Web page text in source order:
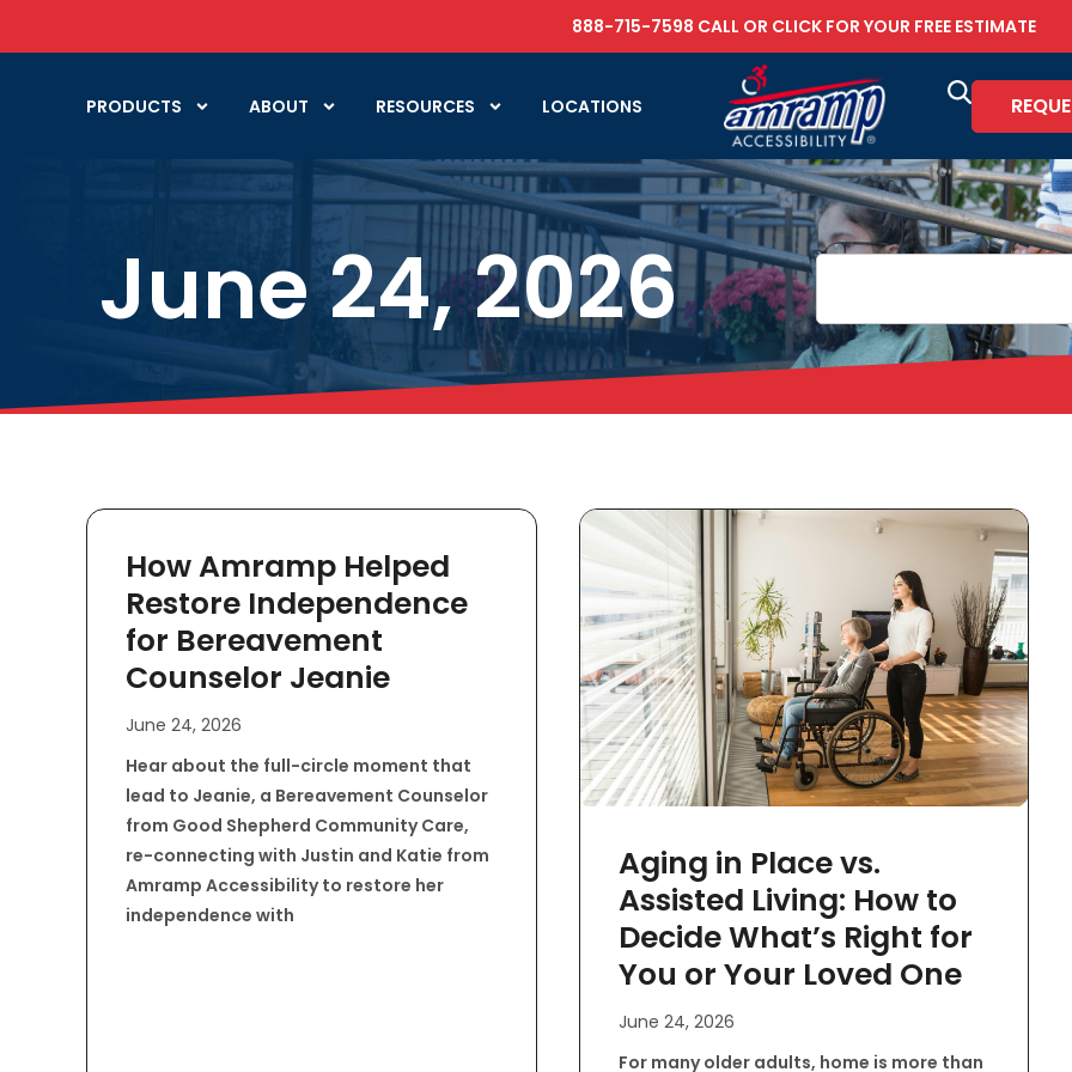
888-715-7598 CALL OR CLICK FOR YOUR FREE ESTIMATE
PRODUCTS ABOUT RESOURCES LOCATIONS
June 24, 2026
How Amramp Helped
Restore Independence
for Bereavement
Counselor Jeanie
June 24, 2026
Hear about the full-circle moment that
lead to Jeanie, a Bereavement Counselor
from Good Shepherd Community Care,
re-connecting with Justin and Katie from
Amramp Accessibility to restore her
independence with
Aging in Place vs.
Assisted Living: How to
Decide What’s Right for
You or Your Loved One
June 24, 2026
For many older adults, home is more than